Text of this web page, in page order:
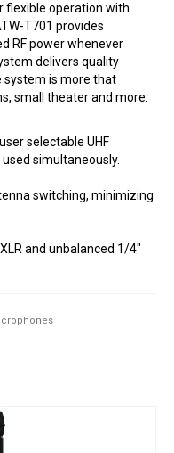
flexible operation with
T701 provides
RF power whenever
delivers quality
system is more that
small theater and more.
selectable UHF
simultaneously.
switching, minimizing
and unbalanced 1/4″